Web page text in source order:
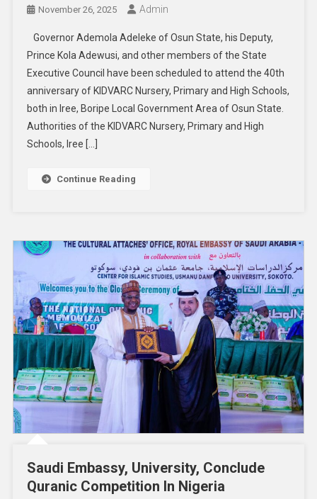
November 26, 2025 Admin
Governor Ademola Adeleke of Osun State, his Deputy,
Prince Kola Adewusi, and other members of the State
Executive Council have been scheduled to attend the 40th
anniversary of KIDVARC Nursery, Primary and High Schools,
both in Iree, Boripe Local Government Area of Osun State.
Authorities of the KIDVARC Nursery, Primary and High
Schools, Iree […]
Continue Reading
Saudi Embassy, University, Conclude
Quranic Competition In Nigeria